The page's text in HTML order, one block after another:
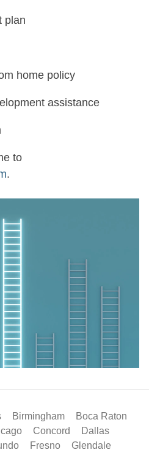
plan
home policy
assistance
to
.
Birmingham
Boca Raton
Concord
Dallas
Fresno Glendale